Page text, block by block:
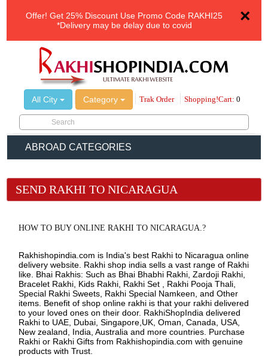
×
Offer! Get 25% Discount Use Promo Code RAKHI25
*Delivery may be delay due to covid
All City Category Trak Order Shopping!Cart: 0
ABROAD CATEGORIES
SEND RAKHI TO NICARAGUA
HOW TO BUY ONLINE RAKHI TO NICARAGUA.?
Rakhishopindia.com is India's best Rakhi to Nicaragua online
delivery website. Rakhi shop india sells a vast range of Rakhi
like. Bhai Rakhis: Such as Bhai Bhabhi Rakhi, Zardoji Rakhi,
Bracelet Rakhi, Kids Rakhi, Rakhi Set , Rakhi Pooja Thali,
Special Rakhi Sweets, Rakhi Special Namkeen, and Other
items. Benefit of shop online rakhi is that your rakhi delivered
to your loved ones on their door. RakhiShopIndia delivered
Rakhi to UAE, Dubai, Singapore,UK, Oman, Canada, USA,
New zealand, India, Australia and more countries. Purchase
Rakhi or Rakhi Gifts from Rakhishopindia.com with genuine
products with Trust.